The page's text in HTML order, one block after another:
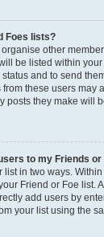
Foes lists?
other
be listed within
and to send
these users may
posts they make will
to my Friends
in two ways.
Friend or Foe list.
add users by
your list using the